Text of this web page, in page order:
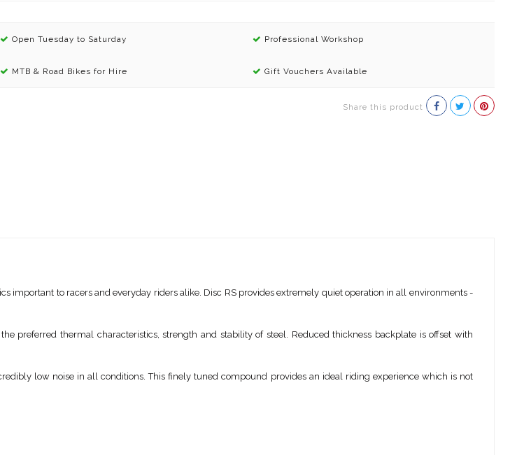
Open Tuesday to Saturday Professional Workshop
MTB & Road Bikes for Hire Gift Vouchers Available
Share this product
important to racers and everyday riders alike. Disc RS provides extremely quiet operation in all environments -
preferred thermal characteristics, strength and stability of steel. Reduced thickness backplate is offset with
low noise in all conditions. This finely tuned compound provides an ideal riding experience which is not